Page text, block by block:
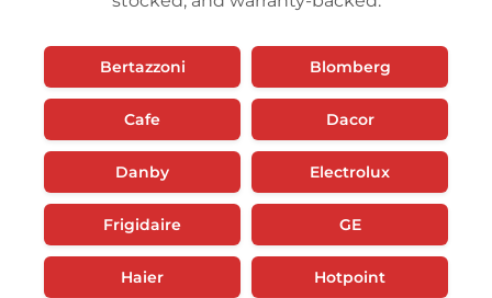
Bertazzoni Blomberg
Cafe Dacor
Danby Electrolux
Frigidaire GE
Haier Hotpoint